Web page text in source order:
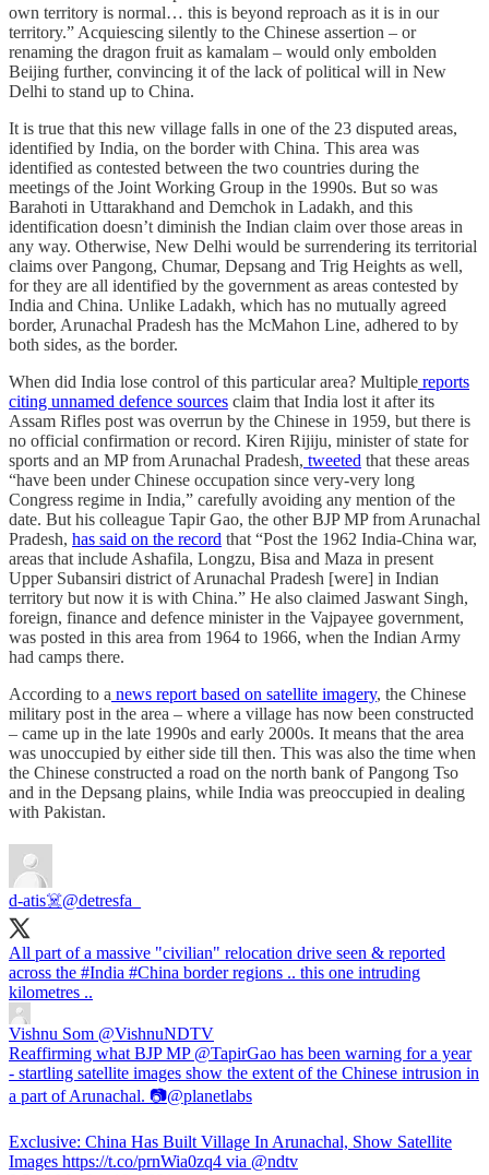
own territory is normal… this is beyond reproach as it is in our
territory.” Acquiescing silently to the Chinese assertion – or
renaming the dragon fruit as kamalam – would only embolden
Beijing further, convincing it of the lack of political will in New
Delhi to stand up to China.
It is true that this new village falls in one of the 23 disputed areas,
identified by India, on the border with China. This area was
identified as contested between the two countries during the
meetings of the Joint Working Group in the 1990s. But so was
Barahoti in Uttarakhand and Demchok in Ladakh, and this
identification doesn’t diminish the Indian claim over those areas in
any way. Otherwise, New Delhi would be surrendering its territorial
claims over Pangong, Chumar, Depsang and Trig Heights as well,
for they are all identified by the government as areas contested by
India and China. Unlike Ladakh, which has no mutually agreed
border, Arunachal Pradesh has the McMahon Line, adhered to by
both sides, as the border.
When did India lose control of this particular area? Multiple reports
citing unnamed defence sources claim that India lost it after its
Assam Rifles post was overrun by the Chinese in 1959, but there is
no official confirmation or record. Kiren Rijiju, minister of state for
sports and an MP from Arunachal Pradesh, tweeted that these areas
“have been under Chinese occupation since very-very long
Congress regime in India,” carefully avoiding any mention of the
date. But his colleague Tapir Gao, the other BJP MP from Arunachal
Pradesh, has said on the record that “Post the 1962 India-China war,
areas that include Ashafila, Longzu, Bisa and Maza in present
Upper Subansiri district of Arunachal Pradesh [were] in Indian
territory but now it is with China.” He also claimed Jaswant Singh,
foreign, finance and defence minister in the Vajpayee government,
was posted in this area from 1964 to 1966, when the Indian Army
had camps there.
According to a news report based on satellite imagery, the Chinese
military post in the area – where a village has now been constructed
– came up in the late 1990s and early 2000s. It means that the area
was unoccupied by either side till then. This was also the time when
the Chinese constructed a road on the north bank of Pangong Tso
and in the Depsang plains, while India was preoccupied in dealing
with Pakistan.
d-atis☠️@detresfa_
All part of a massive "civilian" relocation drive seen & reported
across the #India #China border regions .. this one intruding
kilometres ..
Vishnu Som @VishnuNDTV
Reaffirming what BJP MP @TapirGao has been warning for a year
- startling satellite images show the extent of the Chinese intrusion in
a part of Arunachal. 📷@planetlabs
Exclusive: China Has Built Village In Arunachal, Show Satellite
Images https://t.co/prnWia0zq4 via @ndtv